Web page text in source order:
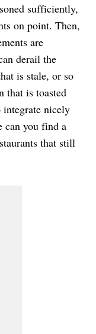
sufficiently,
on point. Then,
are
derail the
is stale, or so
that is toasted
nicely
can you find a
that still